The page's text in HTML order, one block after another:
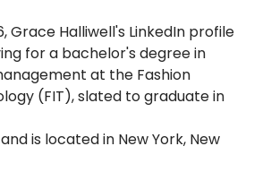
Grace Halliwell's LinkedIn profile
for a bachelor's degree in
at the Fashion
(FIT), slated to graduate in
is located in New York, New